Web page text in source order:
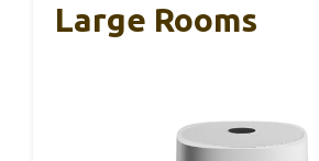
Large Rooms